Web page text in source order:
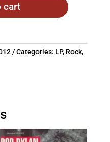
cart
Categories: LP, Rock,